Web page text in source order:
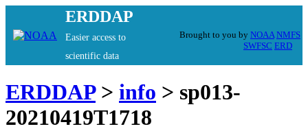
ERDDAP
Easier access to
scientific data
Brought to you by NOAA NMFS
SWFSC ERD
ERDDAP> info > sp013-
20210419T1718